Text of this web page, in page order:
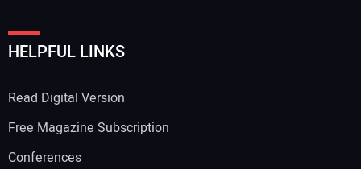
HELPFUL LINKS
Read Digital Version
Free Magazine Subscription
Conferences